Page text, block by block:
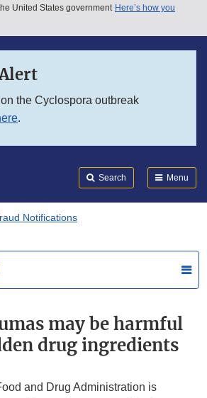
menu
United States government Here’s how you
the Cyclospora outbreak
.
Search Menu
Notifications
may be harmful
drug ingredients
and Drug Administration is